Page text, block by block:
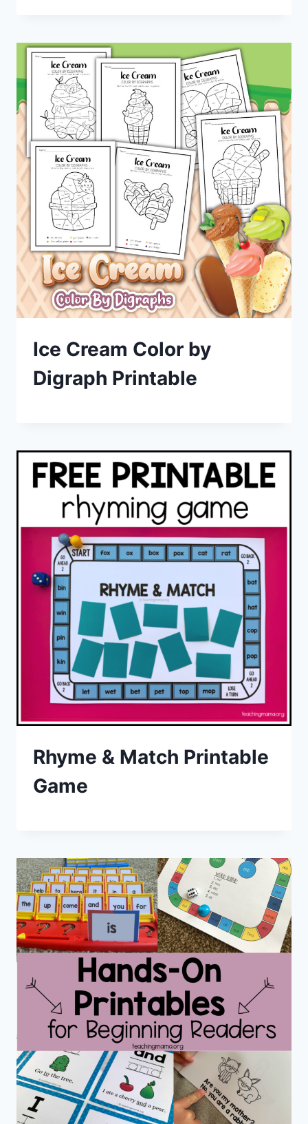
Ice Cream Color by
Digraph Printable
Rhyme & Match Printable
Game